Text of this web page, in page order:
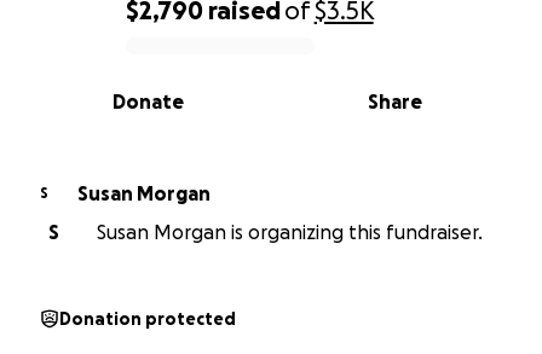
0% complete
$2,790 raisedof$3.5K
Share
Donate
S
Susan Morgan
S
Susan Morgan is organizing this fundraiser.
Donation protected